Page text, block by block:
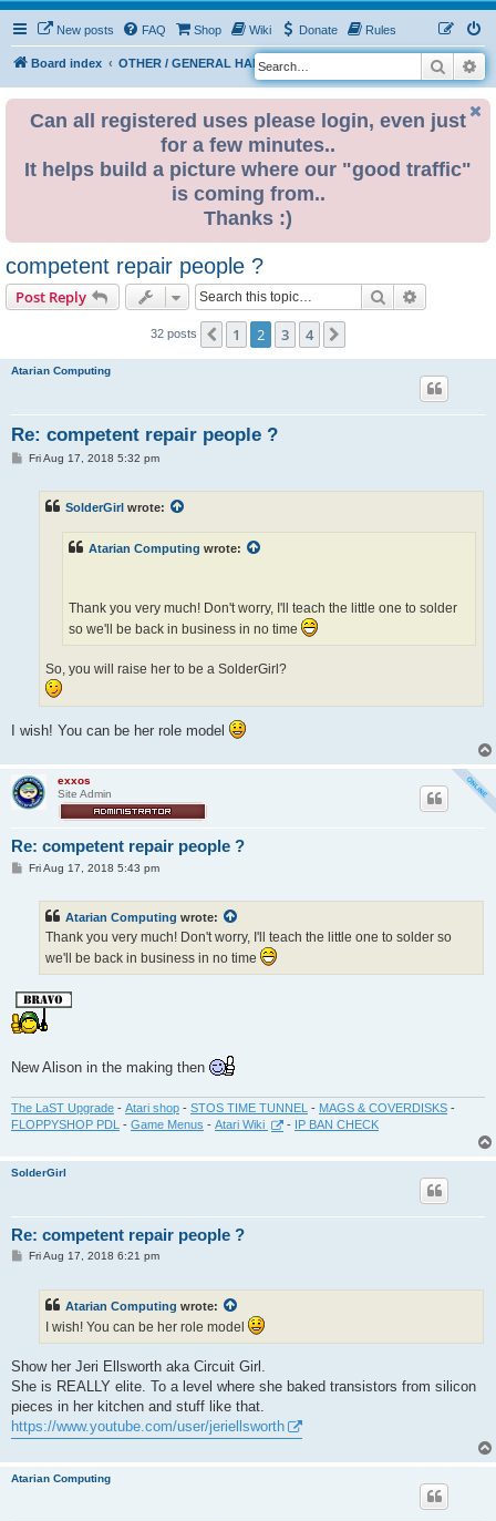
New posts FAQ Shop Wiki Donate Rules
Board index OTHER / GENERAL HARDWARE
S
e
Search
Can all registered uses please login, even just
for a few minutes..
It helps build a picture where our "good traffic"
is coming from..
Thanks :)
competent repair people ?
Post Reply Search
32 posts Previous
1 2 3 4
Atarian Computing
Re: competent repair people ?
PFri Aug 17, 2018 5:32 pm
SolderGirl wrote:
Atarian Computing wrote:
Thank you very much! Don't worry, I'll teach the little one to solder
so we'll be back in business in no time
So, you will raise her to be a SolderGirl?
I wish! You can be her role model
exxos
Site Admin
Re: competent repair people ?
PFri Aug 17, 2018 5:43 pm
Atarian Computing wrote:
Thank you very much! Don't worry, I'll teach the little one to solder so
we'll be back in business in no time
New Alison in the making then
The LaST Upgrade - Atari shop - STOS TIME TUNNEL - MAGS & COVERDISKS -
FLOPPYSHOP PDL
- Game Menus - Atari Wiki - IP BAN CHECK
SolderGirl
Re: competent repair people ?
PFri Aug 17, 2018 6:21 pm
Atarian Computing wrote:
I wish! You can be her role model
Show her Jeri Ellsworth aka Circuit Girl.
She is REALLY elite. To a level where she baked transistors from silicon
pieces in her kitchen and stuff like that.
https://www.youtube.com/user/jeriellsworth
Atarian Computing